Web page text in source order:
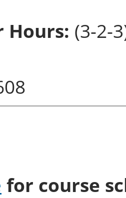
Hours: (3-2-
for course